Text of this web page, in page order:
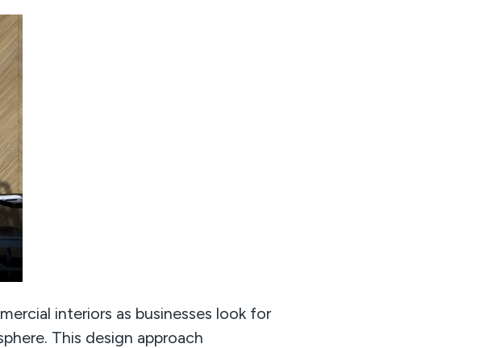
interiors as businesses look for
This design approach